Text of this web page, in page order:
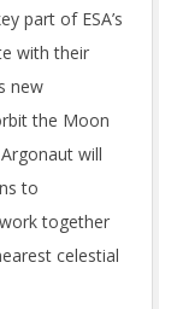
part of ESA’s
with their
new
the Moon
will
to
together
celestial